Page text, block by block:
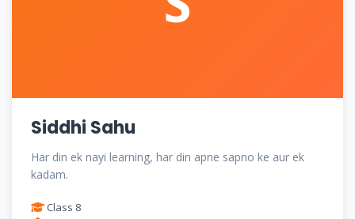
Siddhi Sahu
Har din ek nayi learning, har din apne sapno ke aur ek
kadam.
Class 8